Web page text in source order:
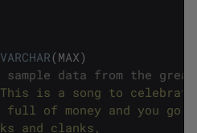
VARCHAR(MAX)
data from the great
is a song to celebrate
full of money and you go
and clanks,